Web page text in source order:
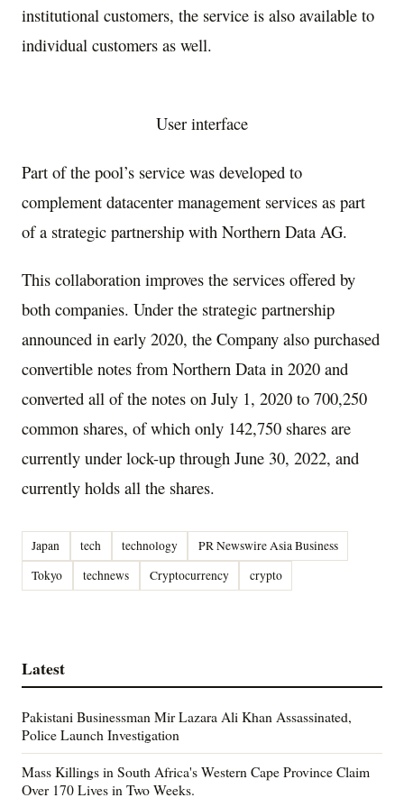
institutional customers, the service is also available to
individual customers as well.
User interface
Part of the pool’s service was developed to
complement datacenter management services as part
of a strategic partnership with Northern Data AG.
This collaboration improves the services offered by
both companies. Under the strategic partnership
announced in early 2020, the Company also purchased
convertible notes from Northern Data in 2020 and
converted all of the notes on July 1, 2020 to 700,250
common shares, of which only 142,750 shares are
currently under lock-up through June 30, 2022, and
currently holds all the shares.
Japan tech technology
PR Newswire Asia Business
Tokyo
technews Cryptocurrency crypto
Latest
Pakistani Businessman Mir Lazara Ali Khan Assassinated,
Police Launch Investigation
Mass Killings in South Africa's Western Cape Province Claim
Over 170 Lives in Two Weeks.